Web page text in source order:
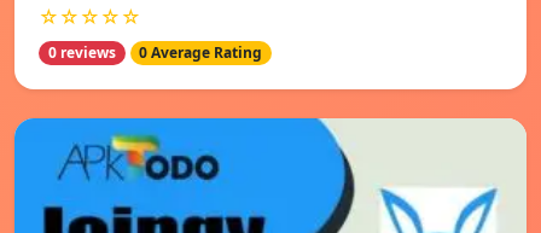
☆☆☆☆☆
0 reviews 0 Average Rating